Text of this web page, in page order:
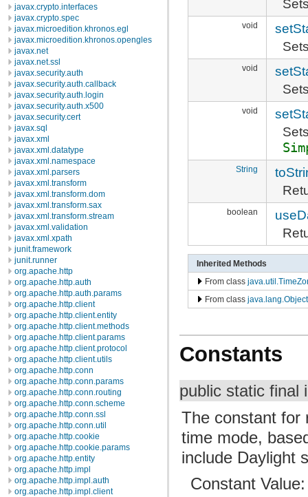
javax.crypto.interfaces
javax.crypto.spec
javax.microedition.khronos.egl
javax.microedition.khronos.opengles
javax.net
javax.net.ssl
javax.security.auth
javax.security.auth.callback
javax.security.auth.login
javax.security.auth.x500
javax.security.cert
javax.sql
javax.xml
javax.xml.datatype
javax.xml.namespace
javax.xml.parsers
javax.xml.transform
javax.xml.transform.dom
javax.xml.transform.sax
javax.xml.transform.stream
javax.xml.validation
javax.xml.xpath
junit.framework
junit.runner
org.apache.http
org.apache.http.auth
org.apache.http.auth.params
org.apache.http.client
org.apache.http.client.entity
org.apache.http.client.methods
org.apache.http.client.params
org.apache.http.client.protocol
org.apache.http.client.utils
org.apache.http.conn
org.apache.http.conn.params
org.apache.http.conn.routing
org.apache.http.conn.scheme
org.apache.http.conn.ssl
org.apache.http.conn.util
org.apache.http.cookie
org.apache.http.cookie.params
org.apache.http.entity
org.apache.http.impl
org.apache.http.impl.auth
org.apache.http.impl.client
void
void
void
String
boolean
Inherited Methods
From class
From class java.lang.Object
Constants
public static final
The constant for
time mode,
include Daylight
Constant